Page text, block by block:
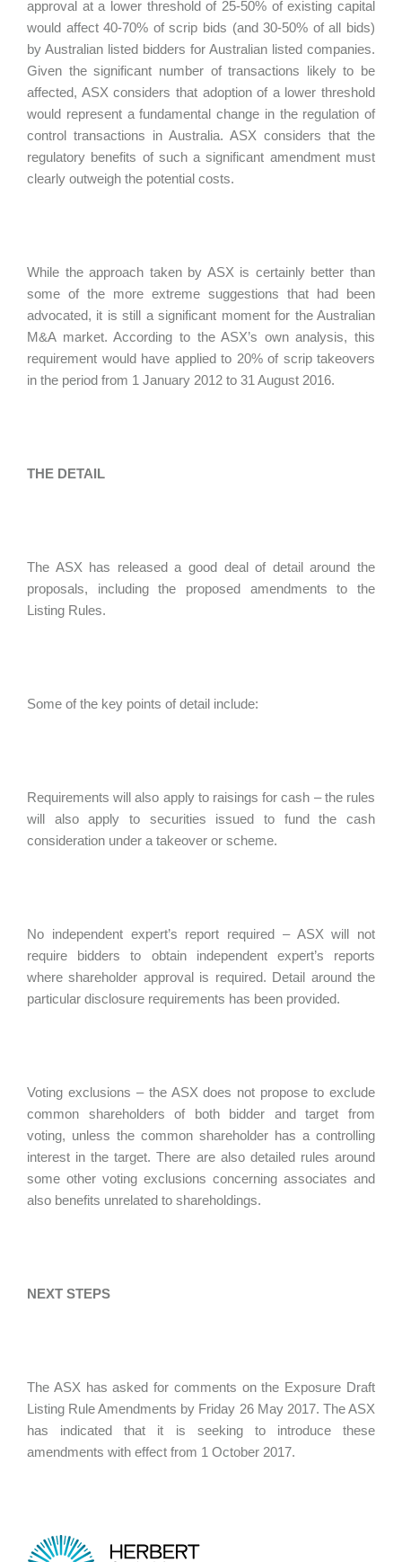
approval at a lower threshold of 25-50% of existing capital
would affect 40-70% of scrip bids (and 30-50% of all bids)
by Australian listed bidders for Australian listed companies.
Given the significant number of transactions likely to be
affected, ASX considers that adoption of a lower threshold
would represent a fundamental change in the regulation of
control transactions in Australia. ASX considers that the
regulatory benefits of such a significant amendment must
clearly outweigh the potential costs.
While the approach taken by ASX is certainly better than
some of the more extreme suggestions that had been
advocated, it is still a significant moment for the Australian
M&A market. According to the ASX’s own analysis, this
requirement would have applied to 20% of scrip takeovers
in the period from 1 January 2012 to 31 August 2016.
THE DETAIL
The ASX has released a good deal of detail around the
proposals, including the proposed amendments to the
Listing Rules.
Some of the key points of detail include:
Requirements will also apply to raisings for cash – the rules
will also apply to securities issued to fund the cash
consideration under a takeover or scheme.
No independent expert’s report required – ASX will not
require bidders to obtain independent expert’s reports
where shareholder approval is required. Detail around the
particular disclosure requirements has been provided.
Voting exclusions – the ASX does not propose to exclude
common shareholders of both bidder and target from
voting, unless the common shareholder has a controlling
interest in the target. There are also detailed rules around
some other voting exclusions concerning associates and
also benefits unrelated to shareholdings.
NEXT STEPS
The ASX has asked for comments on the Exposure Draft
Listing Rule Amendments by Friday 26 May 2017. The ASX
has indicated that it is seeking to introduce these
amendments with effect from 1 October 2017.